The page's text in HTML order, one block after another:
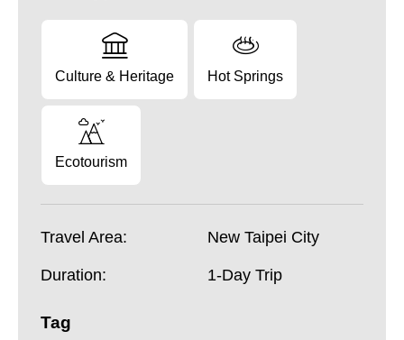
Culture & Heritage Hot Springs
Ecotourism
Travel Area: New Taipei City
Duration: 1-Day Trip
Tag